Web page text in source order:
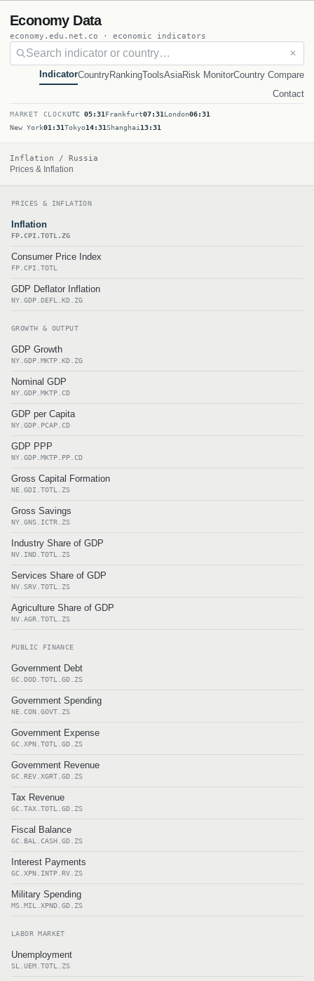
Economy Data
economy.edu.net.co · economic indicators
✕
IndicatorCountryRankingToolsAsiaRisk MonitorCountry Compare
Contact
MARKET CLOCKUTC 05:31 Frankfurt07:31 London06:31
New York01:31Tokyo14:31Shanghai 13:31
Inflation / Russia
Prices & Inflation
PRICES & INFLATION
Inflation
FP.CPI.TOTL.ZG
Consumer Price Index
FP.CPI.TOTL
GDP Deflator Inflation
NY.GDP.DEFL.KD.ZG
GROWTH & OUTPUT
GDP Growth
NY.GDP.MKTP.KD.ZG
Nominal GDP
NY.GDP.MKTP.CD
GDP per Capita
NY.GDP.PCAP.CD
GDP PPP
NY.GDP.MKTP.PP.CD
Gross Capital Formation
NE.GDI.TOTL.ZS
Gross Savings
NY.GNS.ICTR.ZS
Industry Share of GDP
NV.IND.TOTL.ZS
Services Share of GDP
NV.SRV.TOTL.ZS
Agriculture Share of GDP
NV.AGR.TOTL.ZS
PUBLIC FINANCE
Government Debt
GC.DOD.TOTL.GD.ZS
Government Spending
NE.CON.GOVT.ZS
Government Expense
GC.XPN.TOTL.GD.ZS
Government Revenue
GC.REV.XGRT.GD.ZS
Tax Revenue
GC.TAX.TOTL.GD.ZS
Fiscal Balance
GC.BAL.CASH.GD.ZS
Interest Payments
GC.XPN.INTP.RV.ZS
Military Spending
MS.MIL.XPND.GD.ZS
LABOR MARKET
Unemployment
SL.UEM.TOTL.ZS